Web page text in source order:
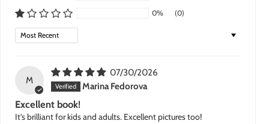
0%
(0)
Sort by
M
07/30/2026
Marina Fedorova
Excellent book!
It’s brilliant for kids and adults. Excellent pictures too!